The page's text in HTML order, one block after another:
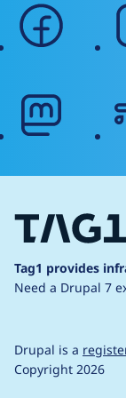
Tag1 provides
Need a Drupal 7
Drupal is a
Copyright 2026